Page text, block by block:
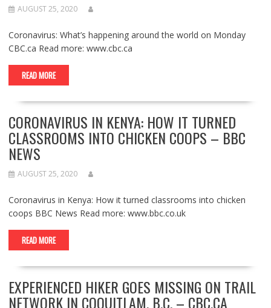
AUGUST 25, 2020
Coronavirus: What’s happening around the world on Monday
CBC.ca Read more: www.cbc.ca
READ MORE
CORONAVIRUS IN KENYA: HOW IT TURNED
CLASSROOMS INTO CHICKEN COOPS – BBC
NEWS
AUGUST 25, 2020
Coronavirus in Kenya: How it turned classrooms into chicken
coops BBC News Read more: www.bbc.co.uk
READ MORE
EXPERIENCED HIKER GOES MISSING ON TRAIL
NETWORK IN COQUITLAM, B.C. – CBC.CA